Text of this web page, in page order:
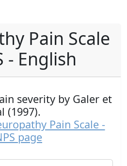
Pain Scale
- English
severity by Galer et
(1997).
Pain Scale -
page